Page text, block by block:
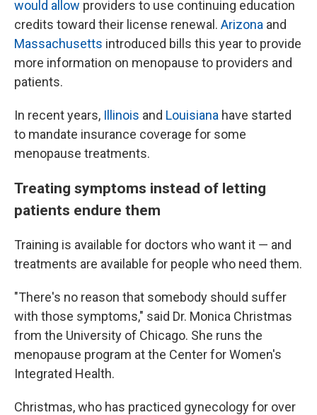
would allow providers to use continuing education
credits toward their license renewal. Arizona and
Massachusetts introduced bills this year to provide
more information on menopause to providers and
patients.
In recent years, Illinois and Louisiana have started
to mandate insurance coverage for some
menopause treatments.
Treating symptoms instead of letting
patients endure them
Training is available for doctors who want it — and
treatments are available for people who need them.
"There's no reason that somebody should suffer
with those symptoms," said Dr. Monica Christmas
from the University of Chicago. She runs the
menopause program at the Center for Women's
Integrated Health.
Christmas, who has practiced gynecology for over